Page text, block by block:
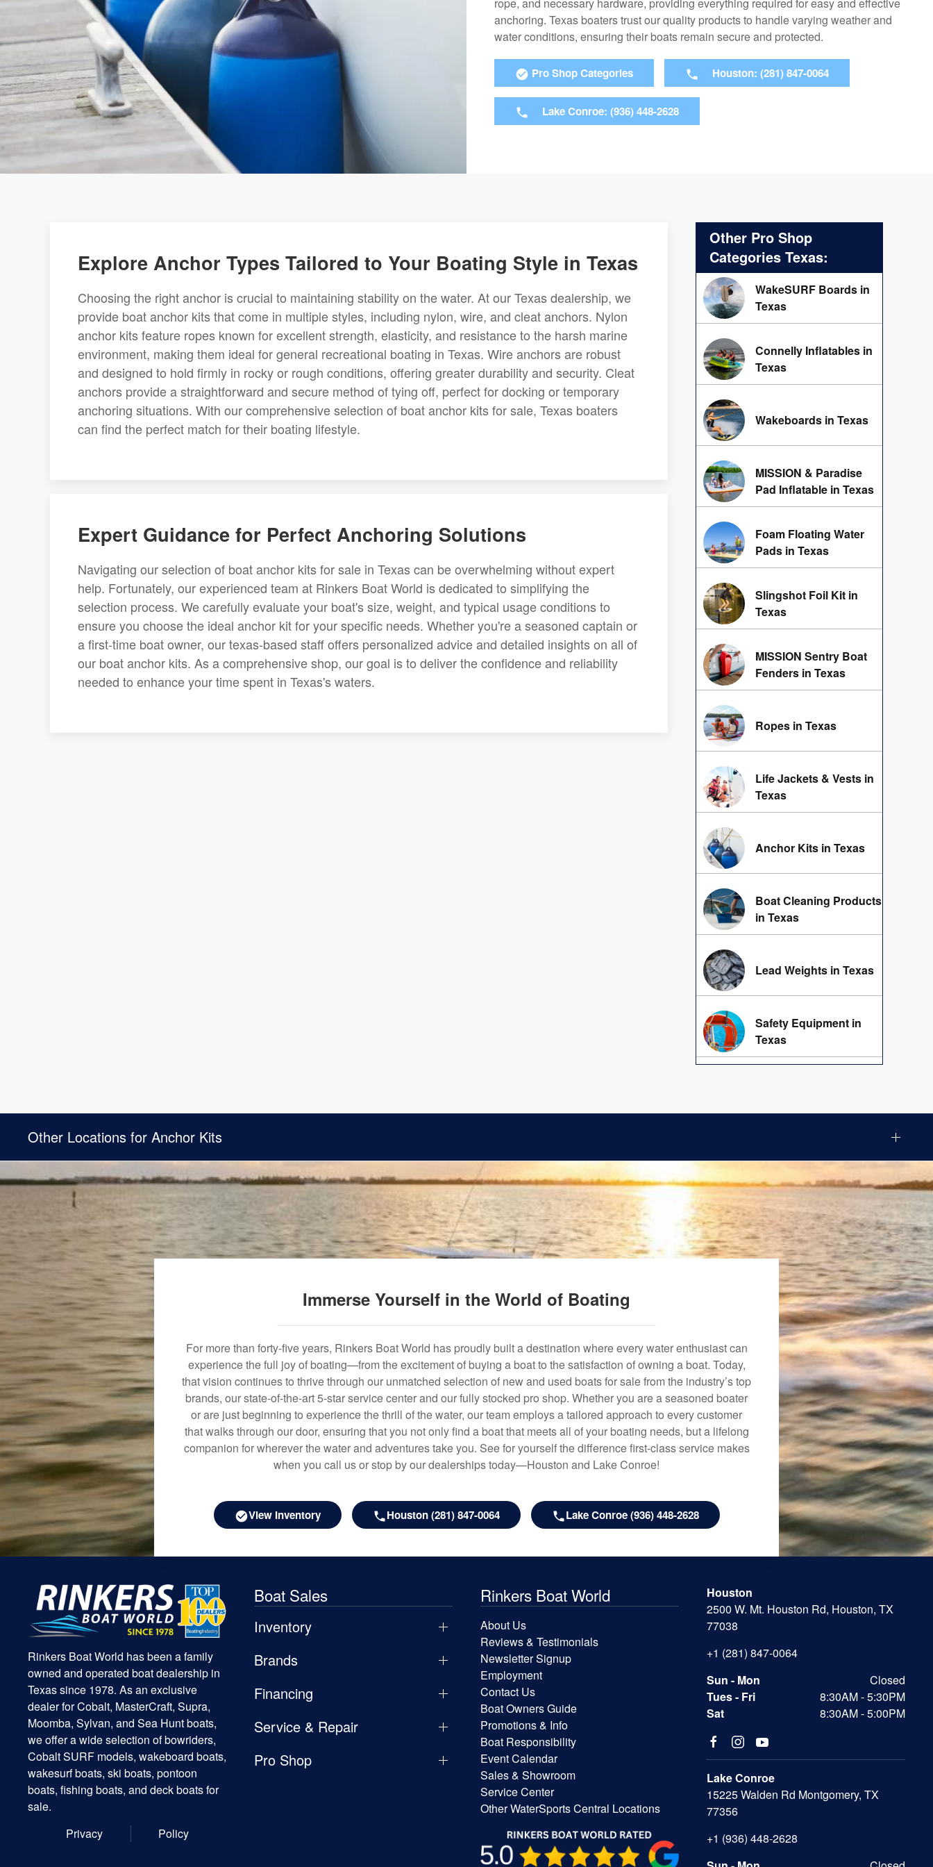
rope, and necessary hardware, providing everything required for easy and effective
anchoring. Texas boaters trust our quality products to handle varying weather and
water conditions, ensuring their boats remain secure and protected.
Pro Shop Categories Houston: (281) 847-0064
Lake Conroe: (936) 448-2628
Explore Anchor Types Tailored to Your Boating Style in Texas
Choosing the right anchor is crucial to maintaining stability on the water. At our Texas dealership, we
provide boat anchor kits that come in multiple styles, including nylon, wire, and cleat anchors. Nylon
anchor kits feature ropes known for excellent strength, elasticity, and resistance to the harsh marine
environment, making them ideal for general recreational boating in Texas. Wire anchors are robust
and designed to hold firmly in rocky or rough conditions, offering greater durability and security. Cleat
anchors provide a straightforward and secure method of tying off, perfect for docking or temporary
anchoring situations. With our comprehensive selection of boat anchor kits for sale, Texas boaters
can find the perfect match for their boating lifestyle.
Expert Guidance for Perfect Anchoring Solutions
Navigating our selection of boat anchor kits for sale in Texas can be overwhelming without expert
help. Fortunately, our experienced team at Rinkers Boat World is dedicated to simplifying the
selection process. We carefully evaluate your boat's size, weight, and typical usage conditions to
ensure you choose the ideal anchor kit for your specific needs. Whether you're a seasoned captain or
a first-time boat owner, our texas-based staff offers personalized advice and detailed insights on all of
our boat anchor kits. As a comprehensive shop, our goal is to deliver the confidence and reliability
needed to enhance your time spent in Texas's waters.
Other Pro Shop
Categories Texas:
WakeSURF Boards in
Texas
Connelly Inflatables in
Texas
Wakeboards in Texas
MISSION & Paradise
Pad Inflatable in Texas
Foam Floating Water
Pads in Texas
Slingshot Foil Kit in
Texas
MISSION Sentry Boat
Fenders in Texas
Ropes in Texas
Life Jackets & Vests in
Texas
Anchor Kits in Texas
Boat Cleaning Products
in Texas
Lead Weights in Texas
Safety Equipment in
Texas
Other Locations for Anchor Kits
Immerse Yourself in the World of Boating
For more than forty-five years, Rinkers Boat World has proudly built a destination where every water enthusiast can
experience the full joy of boating—from the excitement of buying a boat to the satisfaction of owning a boat. Today,
that vision continues to thrive through our unmatched selection of new and used boats for sale from the industry’s top
brands, our state-of-the-art 5-star service center and our fully stocked pro shop. Whether you are a seasoned boater
or are just beginning to experience the thrill of the water, our team employs a tailored approach to every customer
that walks through our door, ensuring that you not only find a boat that meets all of your boating needs, but a lifelong
companion for wherever the water and adventures take you. See for yourself the difference first-class service makes
when you call us or stop by our dealerships today—Houston and Lake Conroe!
View Inventory Houston (281) 847-0064 Lake Conroe (936) 448-2628
Rinkers Boat World has been a family
owned and operated boat dealership in
Texas since 1978. As an exclusive
dealer for Cobalt, MasterCraft, Supra,
Moomba, Sylvan, and Sea Hunt boats,
we offer a wide selection of bowriders,
Cobalt SURF models, wakeboard boats,
wakesurf boats, ski boats, pontoon
boats, fishing boats, and deck boats for
sale.
Privacy
Policy
Boat Sales
Inventory
Brands
Financing
Service & Repair
Pro Shop
Rinkers Boat World
About Us
Reviews & Testimonials
Newsletter Signup
Employment
Contact Us
Boat Owners Guide
Promotions & Info
Boat Responsibility
Event Calendar
Sales & Showroom
Service Center
Other WaterSports Central Locations
Houston
2500 W. Mt. Houston Rd, Houston, TX
77038
+1 (281) 847-0064
Sun - Mon
Closed
Tues - Fri
8:30AM - 5:30PM
Sat
8:30AM - 5:00PM
Lake Conroe
15225 Walden Rd Montgomery, TX
77356
+1 (936) 448-2628